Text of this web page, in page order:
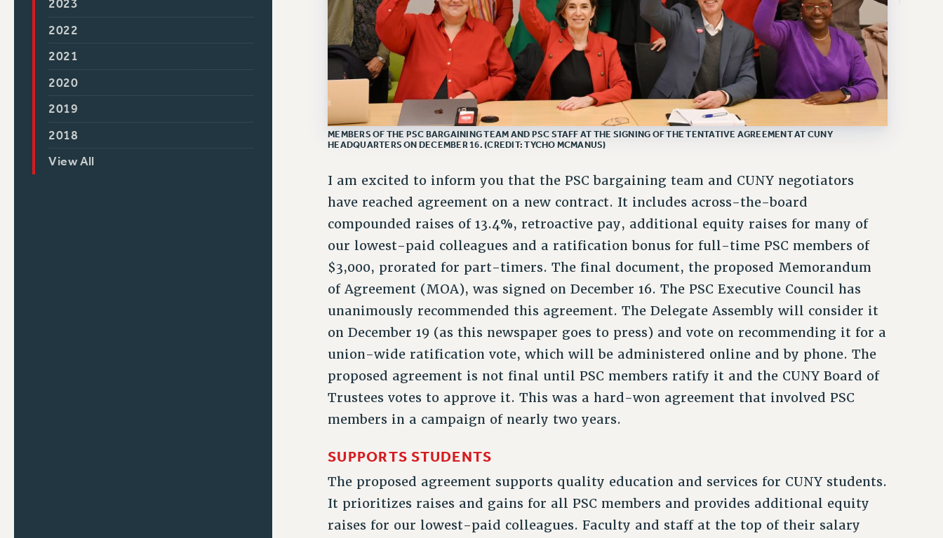
2023
2022
2021
2020
2019
2018
View All
MEMBERS OF THE PSC BARGAINING TEAM AND PSC STAFF AT THE SIGNING OF THE TENTATIVE AGREEMENT AT CUNY
HEADQUARTERS ON DECEMBER 16. (CREDIT: TYCHO MCMANUS)
I am excited to inform you that the PSC bargaining team and CUNY negotiators
have reached agreement on a new contract. It includes across-the-board
compounded raises of 13.4%, retroactive pay, additional equity raises for many of
our lowest-paid colleagues and a ratification bonus for full-time PSC members of
$3,000, prorated for part-timers. The final document, the proposed Memorandum
of Agreement (MOA), was signed on December 16. The PSC Executive Council has
unanimously recommended this agreement. The Delegate Assembly will consider it
on December 19 (as this newspaper goes to press) and vote on recommending it for a
union-wide ratification vote, which will be administered online and by phone. The
proposed agreement is not final until PSC members ratify it and the CUNY Board of
Trustees votes to approve it. This was a hard-won agreement that involved PSC
members in a campaign of nearly two years.
SUPPORTS STUDENTS
The proposed agreement supports quality education and services for CUNY students.
It prioritizes raises and gains for all PSC members and provides additional equity
raises for our lowest-paid colleagues. Faculty and staff at the top of their salary